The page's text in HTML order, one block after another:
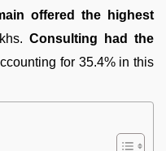
offered the highest
Consulting had the
for 35.4% in this